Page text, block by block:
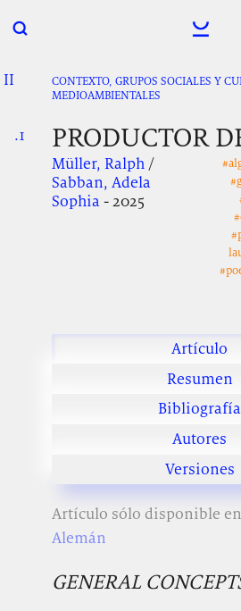
II
CONTEXTO, GRUPOS SOCIALES Y
MEDIOAMBIENTALES
.1 PRODUCTOR
Müller, Ralph/
Sabban, Adela
Sophia- 2025
Artículo
Resumen
Bibliografía
Autores
Versiones
Artículo sólo disponible en
Alemán
GENERAL